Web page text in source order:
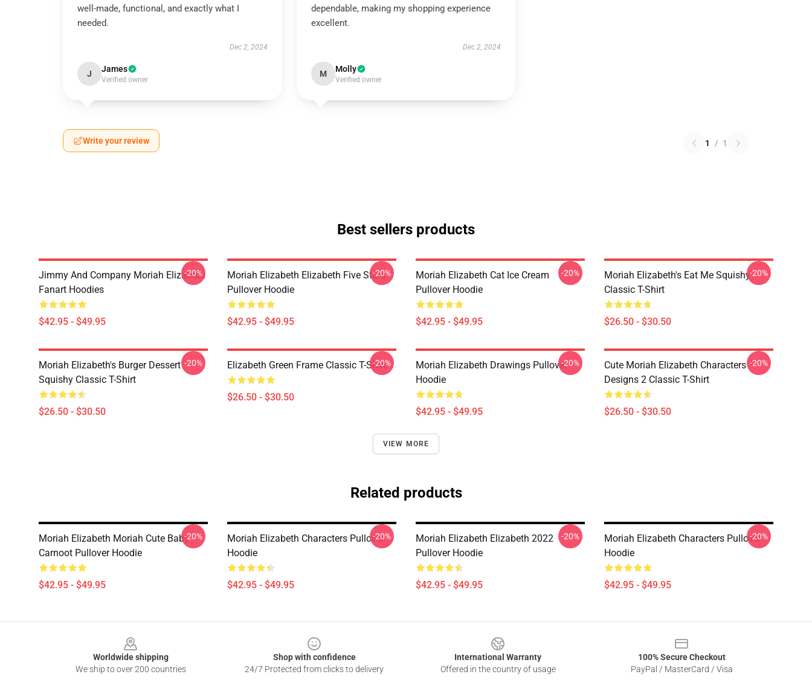
well-made, functional, and exactly what I
needed.
Dec 2, 2024
J James
Verified owner
dependable, making my shopping experience
excellent.
Dec 2, 2024
M Molly
Verified owner
Write your review 1 / 1
Best sellers products
Jimmy And Company Moriah Elizabeth
Fanart Hoodies
$42.95 - $49.95
-20%
Moriah Elizabeth Elizabeth Five Stars
Pullover Hoodie
$42.95 - $49.95
-20%
Moriah Elizabeth Cat Ice Cream
Pullover Hoodie
$42.95 - $49.95
-20%
Moriah Elizabeth's Eat Me Squishy
Classic T-Shirt
$26.50 - $30.50
-20%
Moriah Elizabeth's Burger Dessert
Squishy Classic T-Shirt
$26.50 - $30.50
-20% Elizabeth Green Frame Classic T-Shirt
$26.50 - $30.50
-20%
Moriah Elizabeth Drawings Pullover
Hoodie
$42.95 - $49.95
-20%
Cute Moriah Elizabeth Characters
Designs 2 Classic T-Shirt
$26.50 - $30.50
-20%
VIEW MORE
Related products
Moriah Elizabeth Moriah Cute Baby
Carnoot Pullover Hoodie
$42.95 - $49.95
-20%
Moriah Elizabeth Characters Pullover
Hoodie
$42.95 - $49.95
-20%
Moriah Elizabeth Elizabeth 2022
Pullover Hoodie
$42.95 - $49.95
-20%
Moriah Elizabeth Characters Pullover
Hoodie
$42.95 - $49.95
-20%
Worldwide shipping
We ship to over 200 countries
Shop with confidence
24/7 Protected from clicks to delivery
International Warranty
Offered in the country of usage
100% Secure Checkout
PayPal / MasterCard / Visa